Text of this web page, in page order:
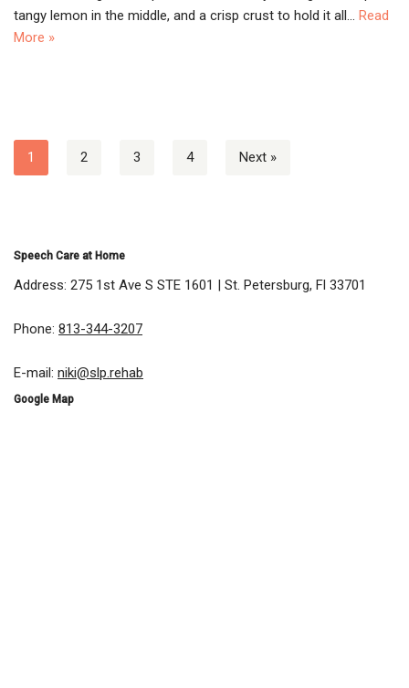
tangy lemon in the middle, and a crisp crust to hold it all… Read
More »
1 2 3 4 Next »
Speech Care at Home
Address: 275 1st Ave S STE 1601 | St. Petersburg, Fl 33701
Phone: 813-344-3207
E-mail: niki@slp.rehab
Google Map